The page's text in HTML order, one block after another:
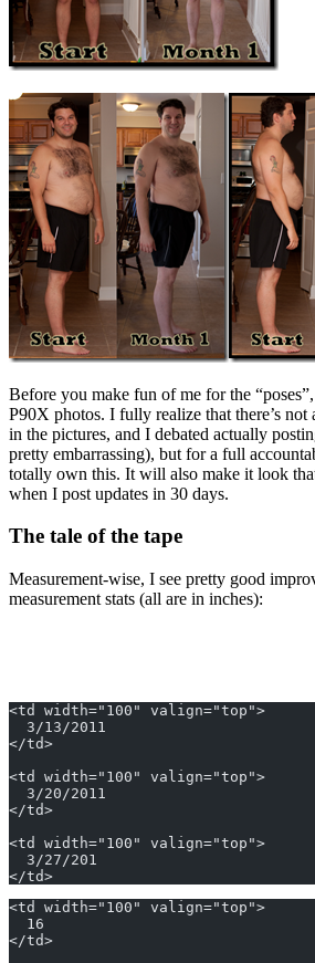
Before you make fun of me for the “poses”,
P90X photos. I fully realize that there’s not
in the pictures, and I debated actually
pretty embarrassing), but for a full
totally own this. It will also make it look
when I post updates in 30 days.
The tale of the tape
Measurement-wise, I see pretty good
measurement stats (all are in inches):
<td width="100" valign="top">
  3/13/2011
</td>
<td width="100" valign="top">
  3/20/2011
</td>
<td width="100" valign="top">
  3/27/201
</td>
<td width="100" valign="top">
  16
</td>